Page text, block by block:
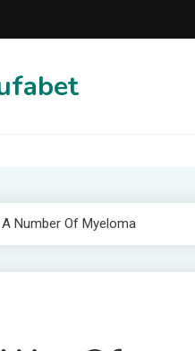
Number Of Myeloma